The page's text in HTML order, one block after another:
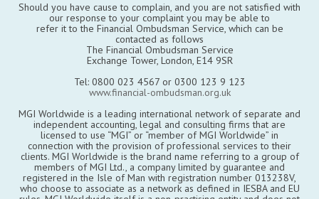
Should you have cause to complain, and you are not satisfied with
our response to your complaint you may be able to
refer it to the Financial Ombudsman Service, which can be
contacted as follows
The Financial Ombudsman Service
Exchange Tower, London, E14 9SR
Tel: 0800 023 4567 or 0300 123 9 123
www.financial-ombudsman.org.uk
MGI Worldwide is a leading international network of separate and
independent accounting, legal and consulting firms that are
licensed to use “MGI” or “member of MGI Worldwide” in
connection with the provision of professional services to their
clients. MGI Worldwide is the brand name referring to a group of
members of MGI Ltd., a company limited by guarantee and
registered in the Isle of Man with registration number 013238V,
who choose to associate as a network as defined in IESBA and EU